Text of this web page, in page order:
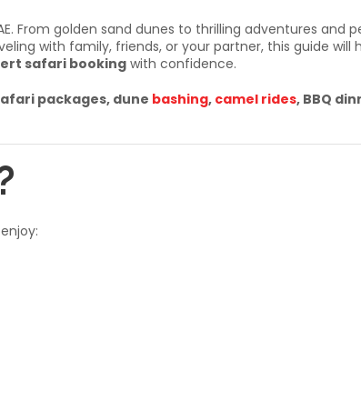
From golden sand dunes to thrilling adventures and
with family, friends, or your partner, this guide will
safari booking with confidence.
packages, dune bashing, camel rides, BBQ